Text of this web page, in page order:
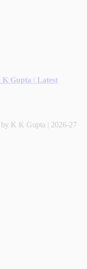
K Gupta | Latest
K K Gupta | 2026-27